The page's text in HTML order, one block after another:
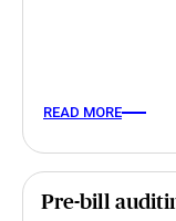
READ MORE
Pre-bill